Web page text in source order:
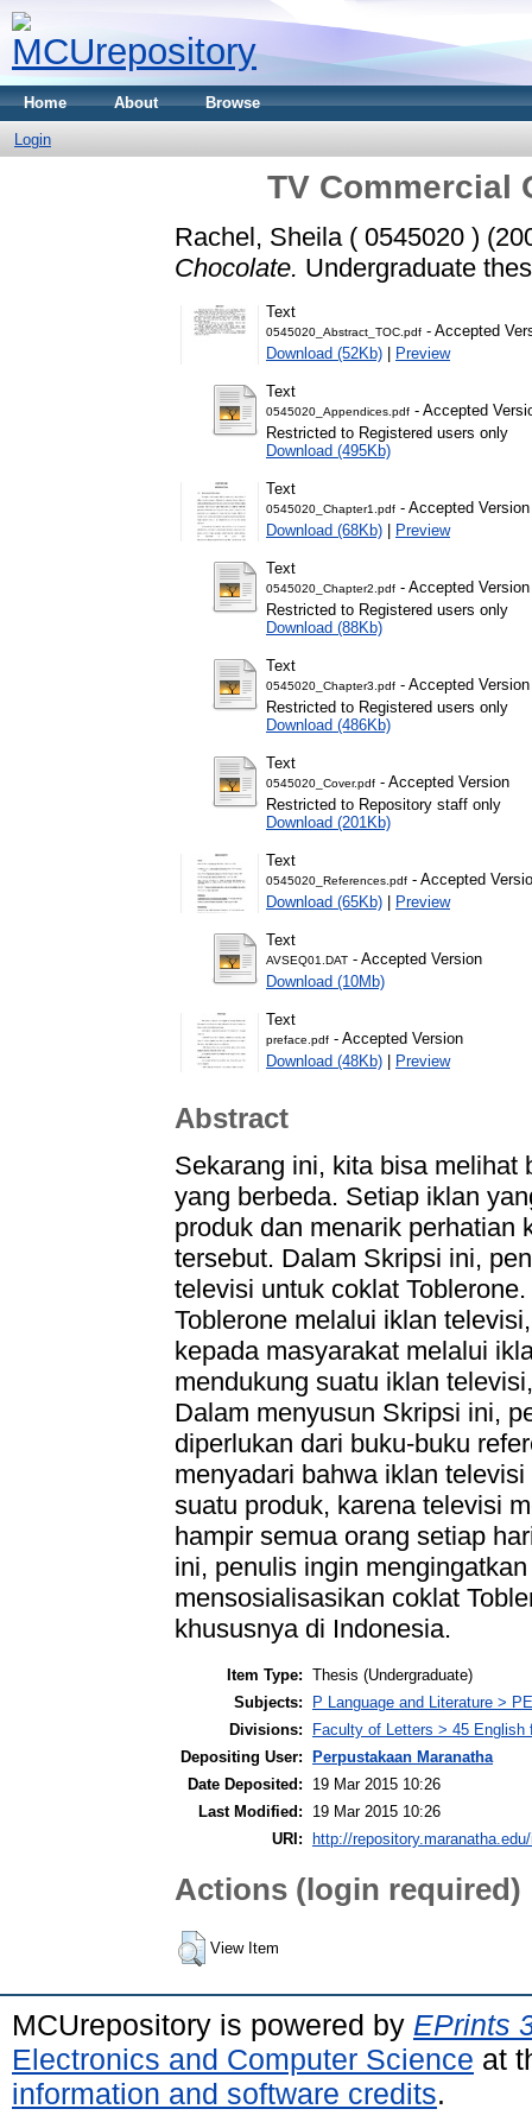
Home About Browse
Login
TV Commercial
Rachel, Sheila ( 0545020 )
Chocolate. Undergraduate
Text
0545020_Abstract_TOC.pdf - Accepted
Download (52Kb) | Preview
Text
0545020_Appendices.pdf - Accepted
Restricted to Registered users only
Download (495Kb)
Text
0545020_Chapter1.pdf - Accepted Version
Download (68Kb) | Preview
Text
0545020_Chapter2.pdf - Accepted Version
Restricted to Registered users only
Download (88Kb)
Text
0545020_Chapter3.pdf - Accepted Version
Restricted to Registered users only
Download (486Kb)
Text
0545020_Cover.pdf - Accepted Version
Restricted to Repository staff only
Download (201Kb)
Text
0545020_References.pdf - Accepted
Download (65Kb) | Preview
Text
AVSEQ01.DAT - Accepted Version
Download (10Mb)
Text
preface.pdf - Accepted Version
Download (48Kb) | Preview
Abstract
Sekarang ini, kita bisa melihat
yang berbeda. Setiap iklan
produk dan menarik perhatian
tersebut. Dalam Skripsi ini,
televisi untuk coklat
Toblerone melalui iklan
kepada masyarakat melalui
mendukung suatu iklan
Dalam menyusun Skripsi ini,
diperlukan dari buku-buku
menyadari bahwa iklan
suatu produk, karena televisi
hampir semua orang setiap
ini, penulis ingin
mensosialisasikan coklat
khususnya di Indonesia.
Item Type: Thesis (Undergraduate)
Subjects:
P Language and Literature >
Divisions:
Faculty of Letters > 45
Depositing User:
Perpustakaan Maranatha
Date Deposited:
19 Mar 2015 10:26
Last Modified:
19 Mar 2015 10:26
URI:
http://
Actions (login required)
View Item
MCUrepository is powered by EPrints
Electronics and Computer Science at
information and software credits.